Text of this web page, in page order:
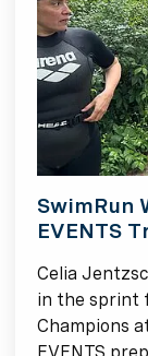
SwimRun
EVENTS
Celia
in the sprint
Champions
EVENTS